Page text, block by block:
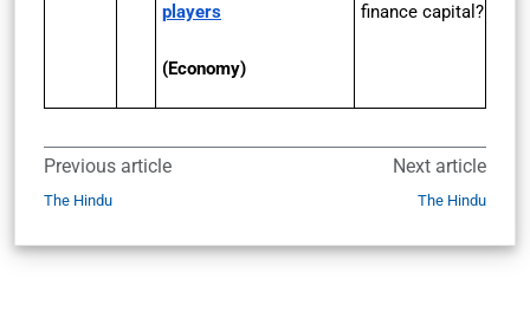
players
(Economy)
finance capital?
Previous article
The Hindu
Next article
The Hindu